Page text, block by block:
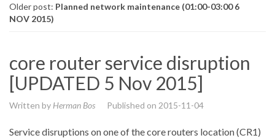
Older post: Planned network maintenance (01:00-03:00 6
NOV 2015)
core router service disruption
[UPDATED 5 Nov 2015]
Written by Herman Bos Published on 2015-11-04
Service disruptions on one of the core routers location (CR1)